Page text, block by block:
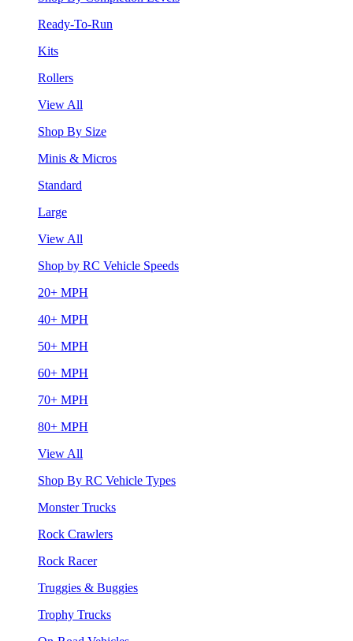
Ready-To-Run
Kits
Rollers
View All
Shop By Size
Minis & Micros
Standard
Large
View All
Shop by RC Vehicle Speeds
20+ MPH
40+ MPH
50+ MPH
60+ MPH
70+ MPH
80+ MPH
View All
Shop By RC Vehicle Types
Monster Trucks
Rock Crawlers
Rock Racer
Truggies & Buggies
Trophy Trucks